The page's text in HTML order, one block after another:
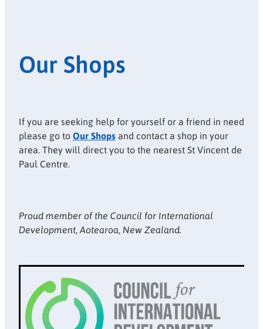
Our Shops
If you are seeking help for yourself or a friend in need
please go toOur Shopsand contact a shop in your
area. They will direct you to the nearest St Vincent de
Paul Centre.
Proud member of the Council for International
Development, Aotearoa, New Zealand.